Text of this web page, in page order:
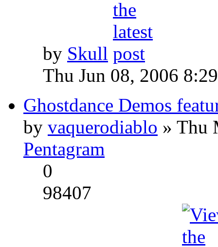
by Skull
Thu Jun 08, 2006
Ghostdance Demos
by vaquerodiablo » Thu
Pentagram
0
98407